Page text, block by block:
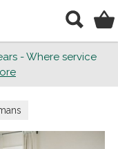
- Where service